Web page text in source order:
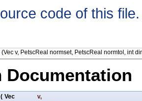
code of this file.
(Vec v, PetscReal normset, PetscReal normtol, int
Documentation
( Vec v,